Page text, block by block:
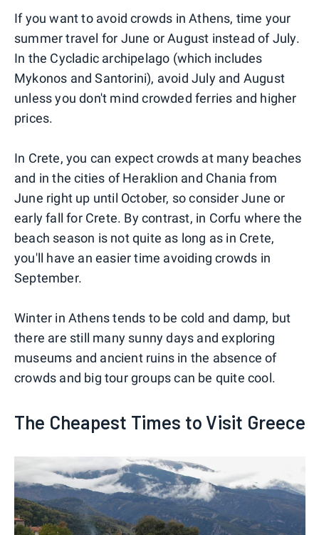
If you want to avoid crowds in Athens, time your
summer travel for June or August instead of July.
In the Cycladic archipelago (which includes
Mykonos and Santorini), avoid July and August
unless you don't mind crowded ferries and higher
prices.
In Crete, you can expect crowds at many beaches
and in the cities of Heraklion and Chania from
June right up until October, so consider June or
early fall for Crete. By contrast, in Corfu where the
beach season is not quite as long as in Crete,
you'll have an easier time avoiding crowds in
September.
Winter in Athens tends to be cold and damp, but
there are still many sunny days and exploring
museums and ancient ruins in the absence of
crowds and big tour groups can be quite cool.
The Cheapest Times to Visit Greece